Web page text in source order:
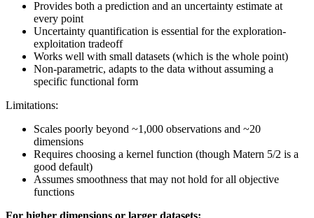
Provides both a prediction and an uncertainty estimate at
every point
Uncertainty quantification is essential for the exploration-
exploitation tradeoff
Works well with small datasets (which is the whole point)
Non-parametric, adapts to the data without assuming a
specific functional form
Limitations:
Scales poorly beyond ~1,000 observations and ~20
dimensions
Requires choosing a kernel function (though Matern 5/2 is a
good default)
Assumes smoothness that may not hold for all objective
functions
For higher dimensions or larger datasets: